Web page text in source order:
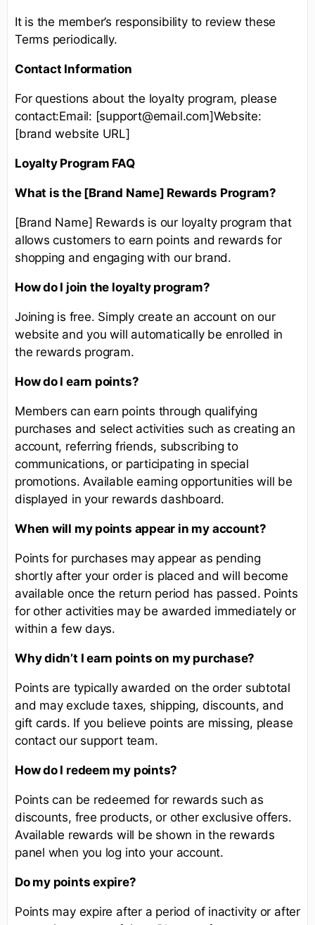
It is the member’s responsibility to review these
Terms periodically.
Contact Information
For questions about the loyalty program, please
contact:Email: [support@email.com]Website:
[brand website URL]
Loyalty Program FAQ
What is the [Brand Name] Rewards Program?
[Brand Name] Rewards is our loyalty program that
allows customers to earn points and rewards for
shopping and engaging with our brand.
How do I join the loyalty program?
Joining is free. Simply create an account on our
website and you will automatically be enrolled in
the rewards program.
How do I earn points?
Members can earn points through qualifying
purchases and select activities such as creating an
account, referring friends, subscribing to
communications, or participating in special
promotions. Available earning opportunities will be
displayed in your rewards dashboard.
When will my points appear in my account?
Points for purchases may appear as pending
shortly after your order is placed and will become
available once the return period has passed. Points
for other activities may be awarded immediately or
within a few days.
Why didn’t I earn points on my purchase?
Points are typically awarded on the order subtotal
and may exclude taxes, shipping, discounts, and
gift cards. If you believe points are missing, please
contact our support team.
How do I redeem my points?
Points can be redeemed for rewards such as
discounts, free products, or other exclusive offers.
Available rewards will be shown in the rewards
panel when you log into your account.
Do my points expire?
Points may expire after a period of inactivity or after